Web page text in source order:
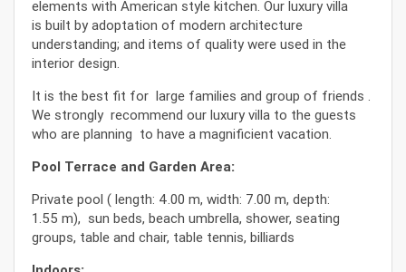
elements with American style kitchen. Our luxury villa
is built by adoptation of modern architecture
understanding; and items of quality were used in the
interior design.
It is the best fit for large families and group of friends .
We strongly recommend our luxury villa to the guests
who are planning to have a magnificient vacation.
Pool Terrace and Garden Area:
Private pool ( length: 4.00 m, width: 7.00 m, depth:
1.55 m), sun beds, beach umbrella, shower, seating
groups, table and chair, table tennis, billiards